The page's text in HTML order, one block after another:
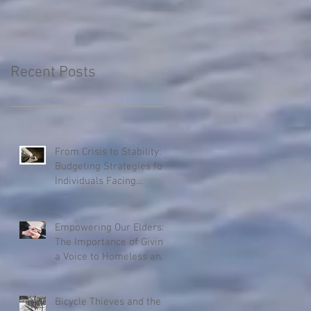
Recent Posts
From Crisis to Stability:
Budgeting Strategies for
Individuals Facing
Empowering Our Elders:
The Importance of Giving
a Voice to Homeless and
Bicycle Thieves and the